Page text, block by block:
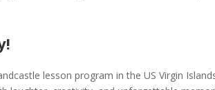
lesson program in the US Virgin